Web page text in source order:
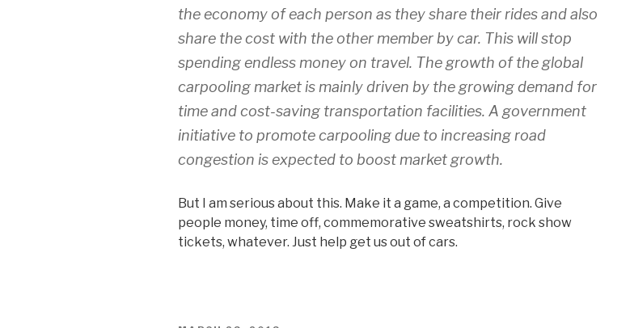
the economy of each person as they share their rides and also
share the cost with the other member by car. This will stop
spending endless money on travel. The growth of the global
carpooling market is mainly driven by the growing demand for
time and cost-saving transportation facilities. A government
initiative to promote carpooling due to increasing road
congestion is expected to boost market growth.
But I am serious about this. Make it a game, a competition. Give
people money, time off, commemorative sweatshirts, rock show
tickets, whatever. Just help get us out of cars.